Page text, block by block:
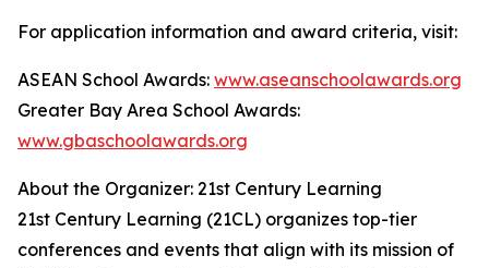
For application information and award criteria, visit:
ASEAN School Awards: www.aseanschoolawards.org
Greater Bay Area School Awards:
www.gbaschoolawards.org
About the Organizer: 21st Century Learning
21st Century Learning (21CL) organizes top-tier
conferences and events that align with its mission of